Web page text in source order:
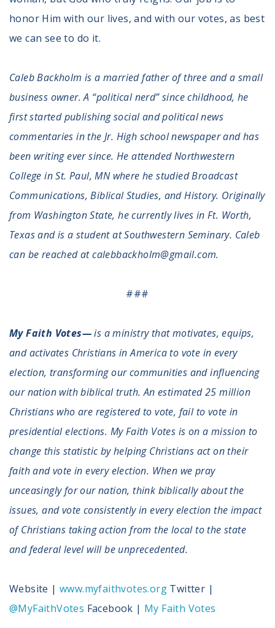
honor Him with our lives, and with our votes, as best
we can see to do it.
Caleb Backholm is a married father of three and a small
business owner. A “political nerd” since childhood, he
first started publishing social and political news
commentaries in the Jr. High school newspaper and has
been writing ever since. He attended Northwestern
College in St. Paul, MN where he studied Broadcast
Communications, Biblical Studies, and History. Originally
from Washington State, he currently lives in Ft. Worth,
Texas and is a student at Southwestern Seminary. Caleb
can be reached at calebbackholm@gmail.com.
###
My Faith Votes—is a ministry that motivates, equips,
and activates Christians in America to vote in every
election, transforming our communities and influencing
our nation with biblical truth. An estimated 25 million
Christians who are registered to vote, fail to vote in
presidential elections. My Faith Votes is on a mission to
change this statistic by helping Christians act on their
faith and vote in every election. When we pray
unceasingly for our nation, think biblically about the
issues, and vote consistently in every election the impact
of Christians taking action from the local to the state
and federal level will be unprecedented.
Website |www.myfaithvotes.org Twitter |
@MyFaithVotes Facebook | My Faith Votes